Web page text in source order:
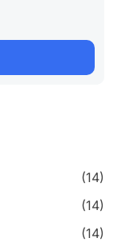
(14)
(14)
(14)